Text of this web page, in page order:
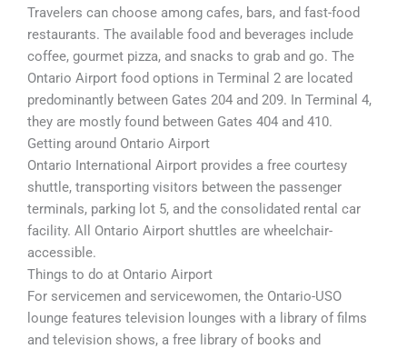
Travelers can choose among cafes, bars, and fast-food
restaurants. The available food and beverages include
coffee, gourmet pizza, and snacks to grab and go. The
Ontario Airport food options in Terminal 2 are located
predominantly between Gates 204 and 209. In Terminal 4,
they are mostly found between Gates 404 and 410.
Getting around Ontario Airport
Ontario International Airport provides a free courtesy
shuttle, transporting visitors between the passenger
terminals, parking lot 5, and the consolidated rental car
facility. All Ontario Airport shuttles are wheelchair-
accessible.
Things to do at Ontario Airport
For servicemen and servicewomen, the Ontario-USO
lounge features television lounges with a library of films
and television shows, a free library of books and